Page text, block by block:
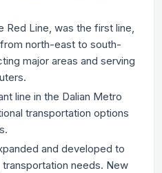
Red Line, was the first line,
north-east to south-
major areas and serving
line in the Dalian Metro
transportation options
and developed to
needs. New